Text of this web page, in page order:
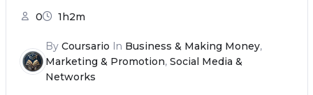
0 1h2m
By Coursario In Business & Making Money,
Marketing & Promotion, Social Media &
Networks